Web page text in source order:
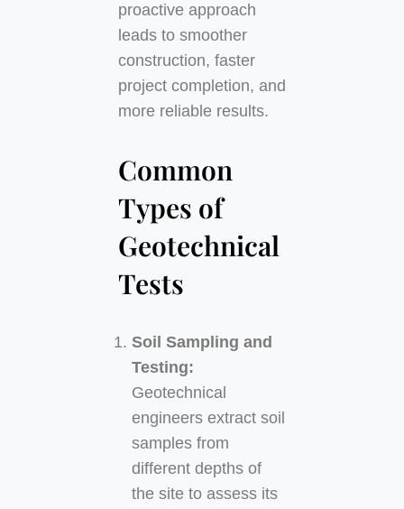
proactive approach
leads to smoother
construction, faster
project completion, and
more reliable results.
Common
Types of
Geotechnical
Tests
Soil Sampling and
Testing:
Geotechnical
engineers extract soil
samples from
different depths of
the site to assess its